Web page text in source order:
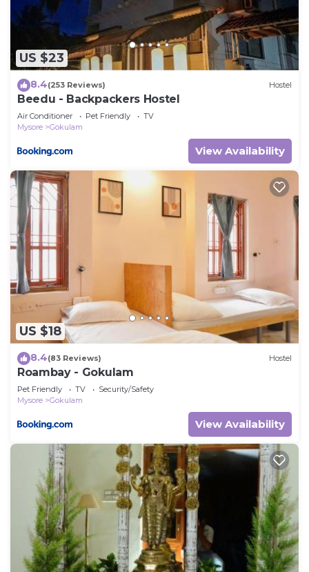
US $23
8.4(253 Reviews) Hostel
Beedu - Backpackers Hostel
Air Conditioner Pet Friendly
TV
Mysore
Gokulam
View Availability
US $18
8.4(83 Reviews) Hostel
Roambay - Gokulam
Pet Friendly TV
Security/Safety
Mysore
Gokulam
View Availability